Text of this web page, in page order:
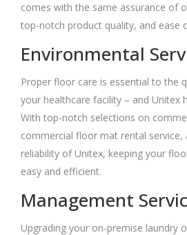
comes with the same assurance of
top-notch product quality, and ease
Environmental
Proper floor care is essential to the
your healthcare facility – and Unitex
With top-notch selections on
commercial floor mat rental service,
reliability of Unitex, keeping your
easy and efficient.
Management
Upgrading your on-premise laundry